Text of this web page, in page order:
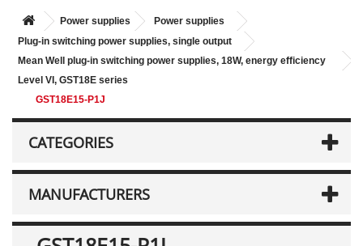
Power supplies
Power supplies
Plug-in switching power supplies, single output
Mean Well plug-in switching power supplies, 18W, energy efficiency
Level VI, GST18E series
GST18E15-P1J
CATEGORIES
MANUFACTURERS